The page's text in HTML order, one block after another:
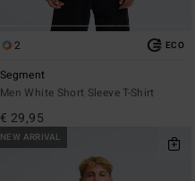
2 ECO
Segment
Men White Short Sleeve T-Shirt
€ 29,95
NEW ARRIVAL